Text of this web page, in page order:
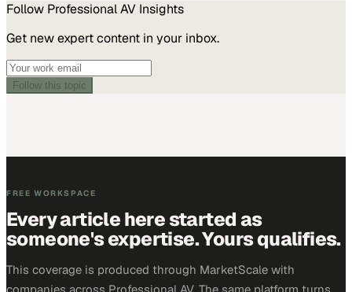
Follow Professional AV Insights
Get new expert content in your inbox.
Follow this topic
FREE WORKSPACE
Every article here started as
someone's expertise. Yours qualifies.
This coverage is produced through MarketScale with